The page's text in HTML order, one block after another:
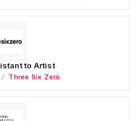
to Artist
Three Six Zero